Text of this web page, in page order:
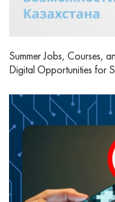
Summer Jobs, Courses,
Digital Opportunities for